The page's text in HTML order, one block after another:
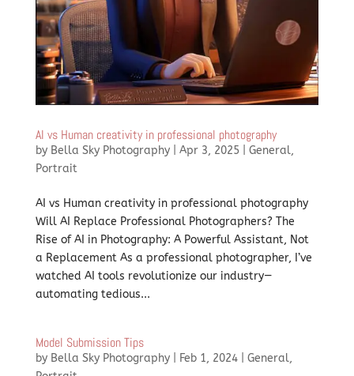
AI vs Human creativity in professional photography
by Bella Sky Photography| Apr 3, 2025| General,
Portrait
AI vs Human creativity in professional photography
Will AI Replace Professional Photographers? The
Rise of AI in Photography: A Powerful Assistant, Not
a Replacement As a professional photographer, I’ve
watched AI tools revolutionize our industry—
automating tedious...
Model Submission Tips
by Bella Sky Photography| Feb 1, 2024| General,